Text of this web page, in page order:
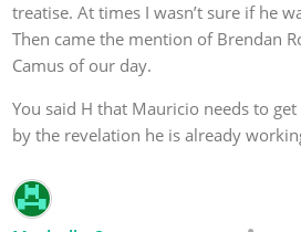
treatise. At times I wasn’t sure if he
Then came the mention of Brendan
Camus of our day.
You said H that Mauricio needs to
by the revelation he is already